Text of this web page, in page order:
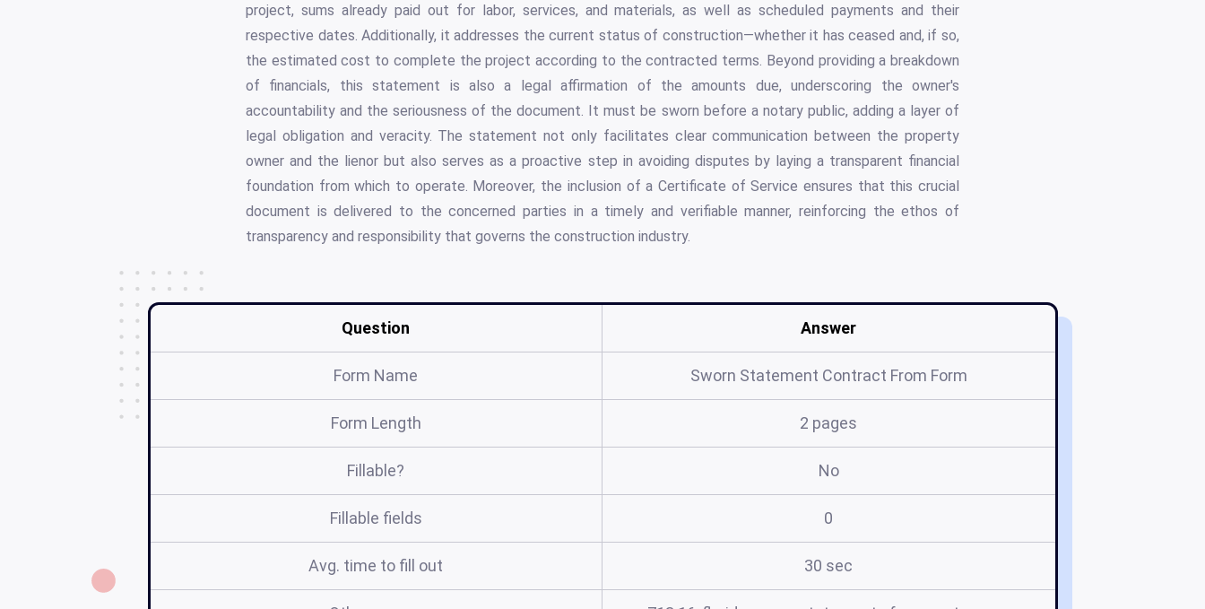
project, sums already paid out for labor, services, and materials, as well as scheduled payments and their
respective dates. Additionally, it addresses the current status of construction—whether it has ceased and, if so,
the estimated cost to complete the project according to the contracted terms. Beyond providing a breakdown
of financials, this statement is also a legal affirmation of the amounts due, underscoring the owner's
accountability and the seriousness of the document. It must be sworn before a notary public, adding a layer of
legal obligation and veracity. The statement not only facilitates clear communication between the property
owner and the lienor but also serves as a proactive step in avoiding disputes by laying a transparent financial
foundation from which to operate. Moreover, the inclusion of a Certificate of Service ensures that this crucial
document is delivered to the concerned parties in a timely and verifiable manner, reinforcing the ethos of
transparency and responsibility that governs the construction industry.
Question Answer
Form Name Sworn Statement Contract From Form
Form Length 2 pages
Fillable? No
Fillable fields 0
Avg. time to fill out 30 sec